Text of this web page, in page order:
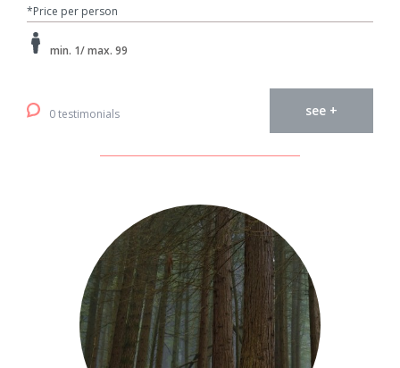
*Price per person
min. 1/ max. 99
0 testimonials see +